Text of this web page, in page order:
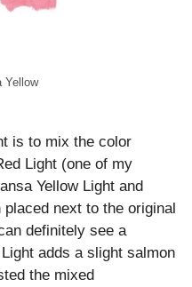
Yellow
is to mix the color
Light (one of my
Yellow Light and
next to the original
definitely see a
adds a slight salmon
the mixed